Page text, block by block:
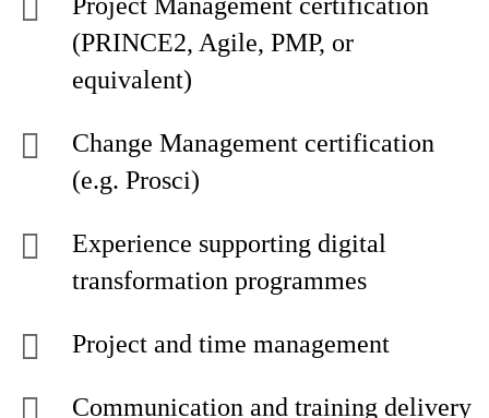
(PRINCE2, Agile, PMP, or
equivalent)
Change Management certification
(e.g. Prosci)
Experience supporting digital
transformation programmes
Project and time management
Communication and training delivery